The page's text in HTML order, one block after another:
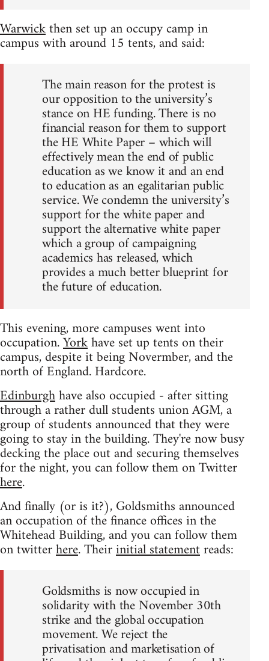
Warwickthen set up an occupy camp in
campus with around 15 tents, and said:
The main reason for the protest is
our opposition to the university’s
stance on HE funding. There is no
financial reason for them to support
the HE White Paper – which will
effectively mean the end of public
education as we know it and an end
to education as an egalitarian public
service. We condemn the university’s
support for the white paper and
support the alternative white paper
which a group of campaigning
academics has released, which
provides a much better blueprint for
the future of education.
This evening, more campuses went into
occupation.Yorkhave set up tents on their
campus, despite it being Novermber, and the
north of England. Hardcore.
Edinburghhave also occupied - after sitting
through a rather dull students union AGM, a
group of students announced that they were
going to stay in the building. They're now busy
decking the place out and securing themselves
for the night, you can follow them on Twitter
here.
And finally (or is it?), Goldsmiths announced
an occupation of the finance offices in the
Whitehead Building, and you can follow them
on twitterhere. Theirinitial statementreads:
Goldsmiths is now occupied in
solidarity with the November 30th
strike and the global occupation
movement. We reject the
privatisation and marketisation of